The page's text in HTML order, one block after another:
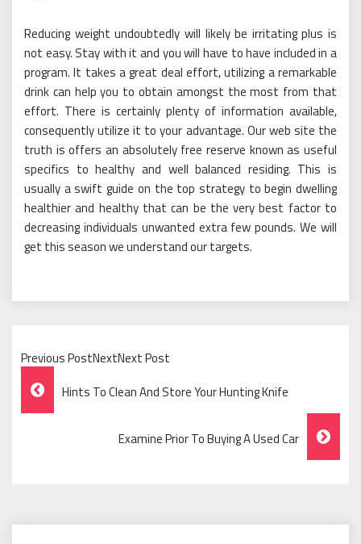
Reducing weight undoubtedly will likely be irritating plus is
not easy. Stay with it and you will have to have included in a
program. It takes a great deal effort, utilizing a remarkable
drink can help you to obtain amongst the most from that
effort. There is certainly plenty of information available,
consequently utilize it to your advantage. Our web site the
truth is offers an absolutely free reserve known as useful
specifics to healthy and well balanced residing. This is
usually a swift guide on the top strategy to begin dwelling
healthier and healthy that can be the very best factor to
decreasing individuals unwanted extra few pounds. We will
get this season we understand our targets.
Previous PostNextNext Post
Post
Navigation
Hints To Clean And Store Your Hunting Knife
Examine Prior To Buying A Used Car